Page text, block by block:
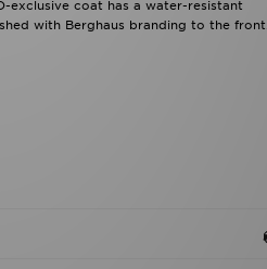
exclusive coat has a water-resistant
with Berghaus branding to the front.